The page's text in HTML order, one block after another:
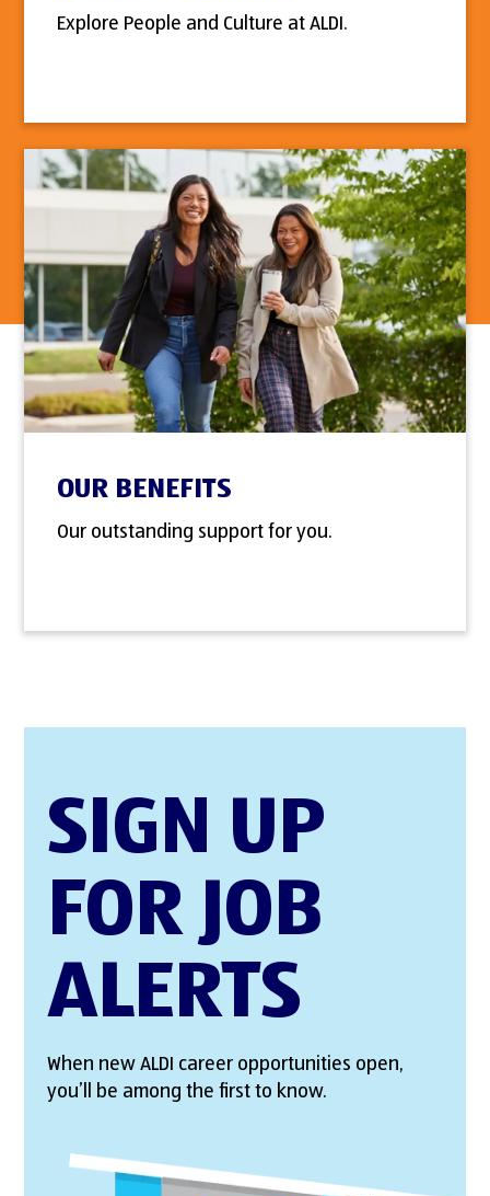
Explore People and Culture at ALDI.
OUR BENEFITS
Our outstanding support for you.
SIGN UP
FOR JOB
ALERTS
When new ALDI career opportunities open,
you’ll be among the first to know.